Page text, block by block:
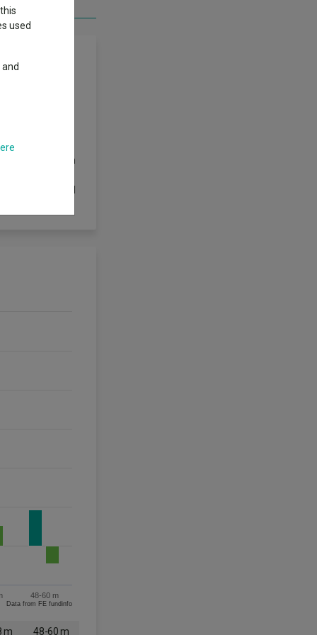
globally,
costs
risk
with an
and
investment will
48-60 m
Data from FE fundinfo
m 48-60 m
used